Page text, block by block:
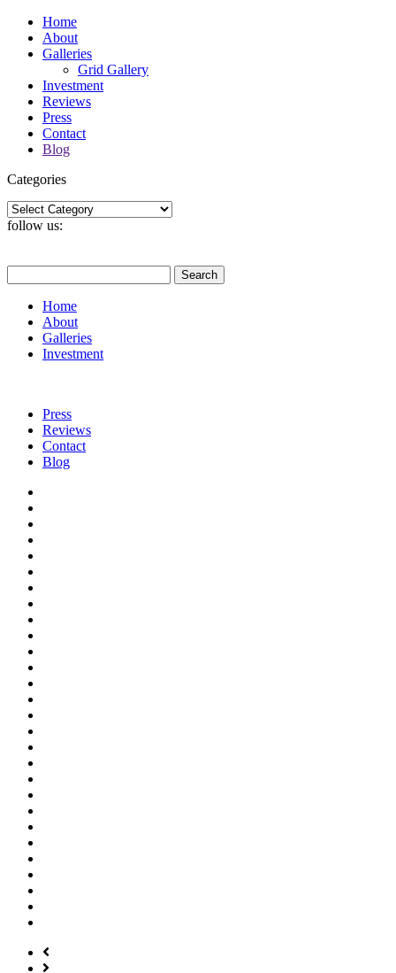
Home
About
Galleries
Grid Gallery
Investment
Reviews
Press
Contact
Blog
Categories
Categories
follow us:
for:
Home
About
Galleries
Investment
Press
Reviews
Contact
Blog